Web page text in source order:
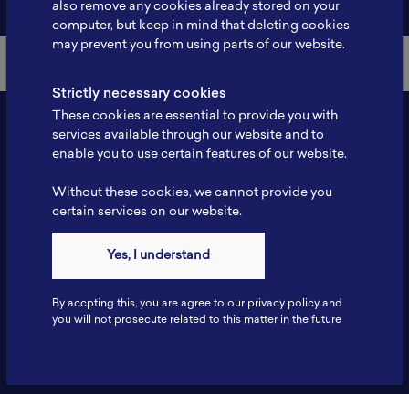
Fax: 6281181251717
ILSC, Zona Bisnis Teknologi Kawasan Puspiptek BRIN 16340
also remove any cookies already stored on your
computer, but keep in mind that deleting cookies
may prevent you from using parts of our website.
Strictly necessary cookies
These cookies are essential to provide you with
services available through our website and to
enable you to use certain features of our website.
Without these cookies, we cannot provide you
certain services on our website.
Yes, I understand
By accpting this, you are agree to our privacy policy and
you will not prosecute related to this matter in the future